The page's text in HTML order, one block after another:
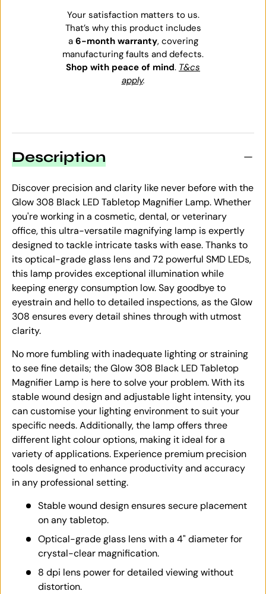
Your satisfaction matters to us.
That’s why this product includes
a 6-month warranty, covering
manufacturing faults and defects.
Shop with peace of mind. T&cs
apply.
Description
Discover precision and clarity like never before with the
Glow 308 Black LED Tabletop Magnifier Lamp. Whether
you're working in a cosmetic, dental, or veterinary
office, this ultra-versatile magnifying lamp is expertly
designed to tackle intricate tasks with ease. Thanks to
its optical-grade glass lens and 72 powerful SMD LEDs,
this lamp provides exceptional illumination while
keeping energy consumption low. Say goodbye to
eyestrain and hello to detailed inspections, as the Glow
308 ensures every detail shines through with utmost
clarity.
No more fumbling with inadequate lighting or straining
to see fine details; the Glow 308 Black LED Tabletop
Magnifier Lamp is here to solve your problem. With its
stable wound design and adjustable light intensity, you
can customise your lighting environment to suit your
specific needs. Additionally, the lamp offers three
different light colour options, making it ideal for a
variety of applications. Experience premium precision
tools designed to enhance productivity and accuracy
in any professional setting.
Stable wound design ensures secure placement
on any tabletop.
Optical-grade glass lens with a 4" diameter for
crystal-clear magnification.
8 dpi lens power for detailed viewing without
distortion.